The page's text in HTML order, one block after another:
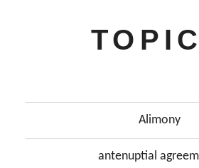
Alimony
antenuptial